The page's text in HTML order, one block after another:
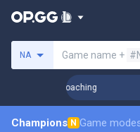
NA Game name +
Challenger Coaching
Champions N Game